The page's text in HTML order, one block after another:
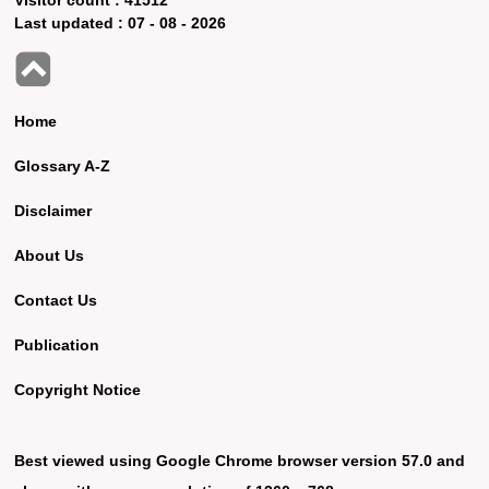
Last updated :07 - 08 - 2026
Home
Glossary A-Z
Disclaimer
About Us
Contact Us
Publication
Copyright Notice
Best viewed using Google Chrome browser version 57.0 and